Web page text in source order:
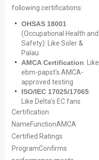
following certifications:
OHSAS 18001
(Occupational Health and
Safety): Like Soler &
Palau
AMCA Certification: Like
ebm-papst’s AMCA-
approved testing
ISO/IEC 17025/17065:
Like Delta’s EC fans
Certification
NameFunctionAMCA
Certified Ratings
ProgramConfirms